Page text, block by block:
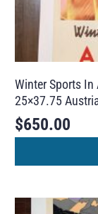
Winter Sports In
25×37.75
$650.00